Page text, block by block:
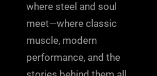
where steel and soul
meet—where classic
muscle, modern
performance, and the